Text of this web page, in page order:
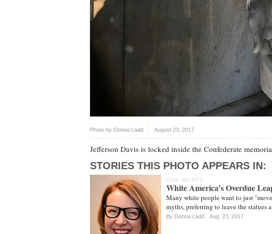
Photo by Donna Ladd August 23, 2017
Jefferson Davis is locked inside the Confederate
STORIES THIS PHOTO APPEARS IN:
CIVIL RIGHTS
White America’s Overdue
Many white people want to just
myths, preferring to leave the statues
By Donna Ladd Aug. 23, 2017